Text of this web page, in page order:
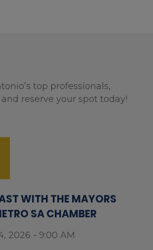
top professionals,
reserve your spot today!
WITH THE MAYORS
SA CHAMBER
2026 - 9:00 AM